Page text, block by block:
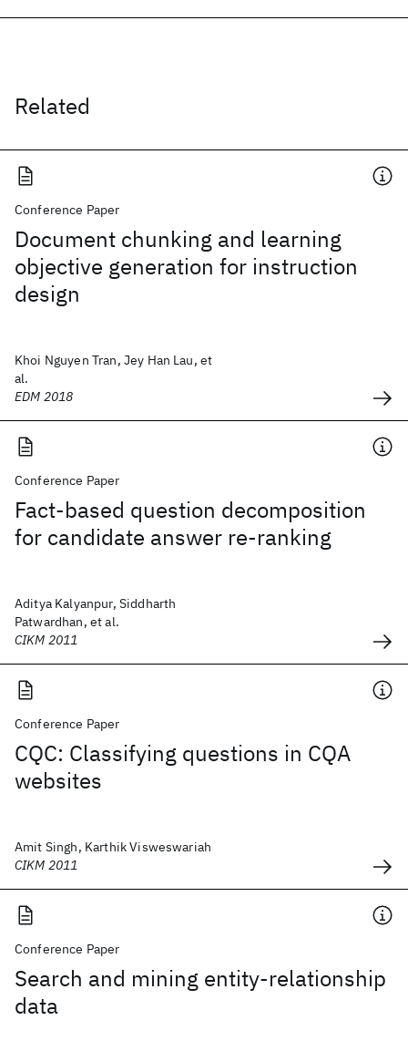
Related
Conference Paper
Document chunking and learning
objective generation for instruction
design
Khoi Nguyen Tran, Jey Han Lau, et
al.
EDM 2018
Conference Paper
Fact-based question decomposition
for candidate answer re-ranking
Aditya Kalyanpur, Siddharth
Patwardhan, et al.
CIKM 2011
Conference Paper
CQC: Classifying questions in CQA
websites
Amit Singh, Karthik Visweswariah
CIKM 2011
Conference Paper
Search and mining entity-relationship
data